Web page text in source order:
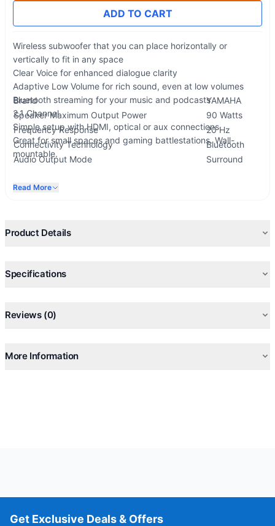
ADD TO CART
Wireless subwoofer that you can place horizontally or
vertically to fit in any space
Clear Voice for enhanced dialogue clarity
Adaptive Low Volume for rich sound, even at low volumes
Bluetooth streaming for your music and podcasts
2.1 Channel
Simple setup with HDMI, optical or aux connections
Great for small spaces and gaming battlestations. Wall-
mountable.
Brand
YAMAHA
Speaker Maximum Output Power
90 Watts
Frequency Response
20 Hz
Connectivity Technology
Bluetooth
Audio Output Mode
Surround
Read More
Product Details
Specifications
Reviews (0)
More Information
Get Exclusive Deals & Offers